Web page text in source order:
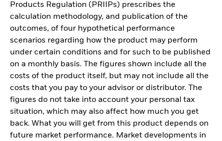
Products Regulation (PRIIPs) prescribes the
calculation methodology, and publication of the
outcomes, of four hypothetical performance
scenarios regarding how the product may perform
under certain conditions and for such to be published
on a monthly basis. The figures shown include all the
costs of the product itself, but may not include all the
costs that you pay to your advisor or distributor. The
figures do not take into account your personal tax
situation, which may also affect how much you get
back. What you will get from this product depends on
future market performance. Market developments in